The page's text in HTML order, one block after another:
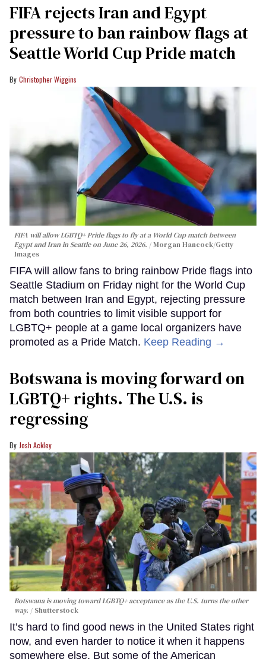
FIFA rejects Iran and Egypt
pressure to ban rainbow flags at
Seattle World Cup Pride match
Christopher Wiggins
FIFA will allow LGBTQ+ Pride flags to fly at a World Cup match between
Egypt and Iran in Seattle on June 26, 2026.
Morgan Hancock/Getty
Images
FIFA will allow fans to bring rainbow Pride flags into
Seattle Stadium on Friday night for the World Cup
match between Iran and Egypt, rejecting pressure
from both countries to limit visible support for
LGBTQ+ people at a game local organizers have
promoted as a Pride Match. Keep Reading →
Botswana is moving forward on
LGBTQ+ rights. The U.S. is
regressing
Josh Ackley
Botswana is moving toward LGBTQ+ acceptance as the U.S. turns the other
way.
Shutterstock
It’s hard to find good news in the United States right
now, and even harder to notice it when it happens
somewhere else. But some of the American